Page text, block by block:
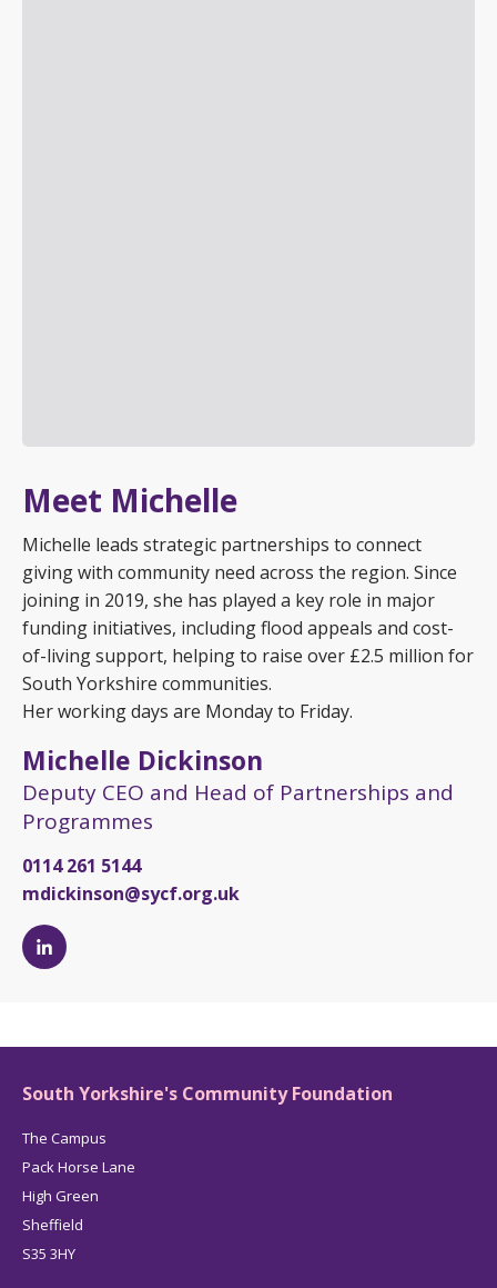
Meet Michelle
Michelle leads strategic partnerships to connect
giving with community need across the region. Since
joining in 2019, she has played a key role in major
funding initiatives, including flood appeals and cost-
of-living support, helping to raise over £2.5 million for
South Yorkshire communities.
Her working days are Monday to Friday.
Michelle Dickinson
Deputy CEO and Head of Partnerships and
Programmes
0114 261 5144
mdickinson@sycf.org.uk
Michelle
page
South Yorkshire's Community Foundation
The Campus
Pack Horse Lane
High Green
Sheffield
S35 3HY